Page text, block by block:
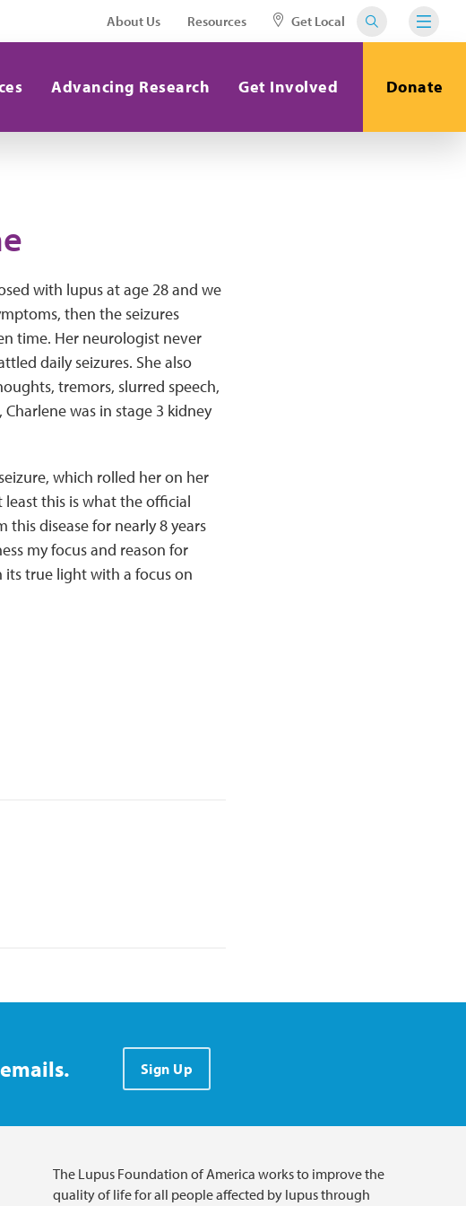
About Us Resources Get Local
Advancing Research Get Involved Donate
with lupus at age 28 and we
then the seizures
time. Her neurologist never
daily seizures. She also
tremors, slurred speech,
was in stage 3 kidney
which rolled her on her
this is what the official
disease for nearly 8 years
my focus and reason for
its true light with a focus on
Sign Up
The Lupus Foundation of America works to improve the
quality of life for all people affected by lupus through